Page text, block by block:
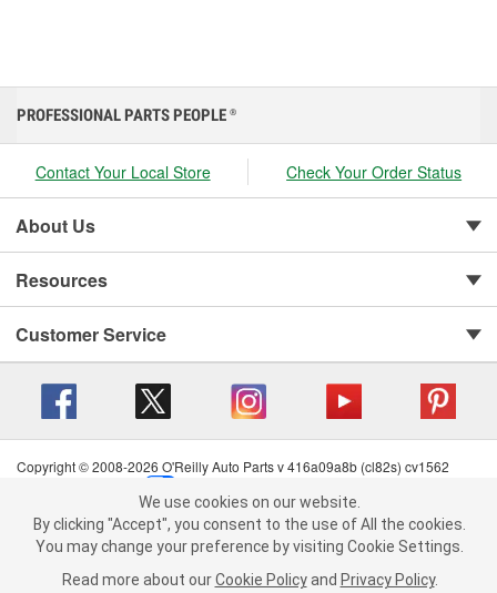
We use cookies on our website. By clicking "Accept", you consent to
the use of All the cookies.
You may change your preference by visiting Cookie Settings.Read
more about ourCookie Policy andPrivacy Policy .
PROFESSIONAL PARTS PEOPLE ®
Contact Your Local Store Check Your Order Status
About Us
Resources
Customer Service
Copyright © 2008-2026 O'Reilly Auto Parts v 416a09a8b (cl82s) cv1562
Terms of Use
| Consumer Privacy Data Notice
California Transparency in Supply Chain Act
| Order & Shipping FAQs
We use cookies on our website.
By clicking "Accept", you consent to the use of All the cookies.
You may change your preference by visiting Cookie Settings.
Read more about our Cookie Policy and Privacy Policy.